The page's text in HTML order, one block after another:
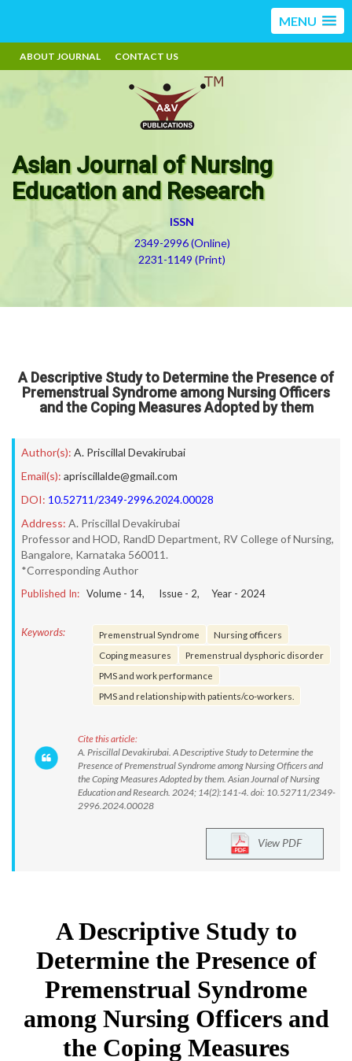
MENU
ABOUT JOURNAL CONTACT US
Asian Journal of Nursing
Education and Research
ISSN
2349-2996 (Online)
2231-1149 (Print)
A Descriptive Study to Determine the Presence of
Premenstrual Syndrome among Nursing Officers
and the Coping Measures Adopted by them
Author(s): A. Priscillal Devakirubai
Email(s): apriscillalde@gmail.com
DOI: 10.52711/2349-2996.2024.00028
Address: A. Priscillal Devakirubai
Professor and HOD, RandD Department, RV College of Nursing,
Bangalore, Karnataka 560011.
*Corresponding Author
Published In: Volume - 14, Issue - 2, Year - 2024
Keywords: Premenstrual Syndrome
Nursing officers
Coping measures
Premenstrual dysphoric disorder
PMS and work performance
PMS and relationship with patients/co-workers.
Cite this article:
A. Priscillal Devakirubai. A Descriptive Study to Determine the
Presence of Premenstrual Syndrome among Nursing Officers and
the Coping Measures Adopted by them. Asian Journal of Nursing
Education and Research. 2024; 14(2):141-4. doi: 10.52711/2349-
2996.2024.00028
View PDF